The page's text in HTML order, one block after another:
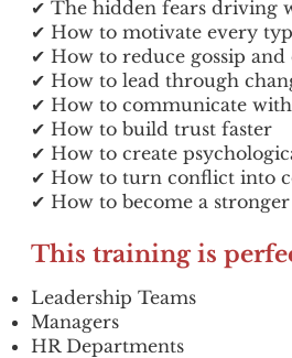
✔ The hidden fears driving
✔ How to motivate every
✔ How to reduce gossip
✔ How to lead through
✔ How to communicate
✔ How to build trust faster
✔ How to create
✔ How to turn conflict into
✔ How to become a
This training is
Leadership Teams
Managers
HR Departments